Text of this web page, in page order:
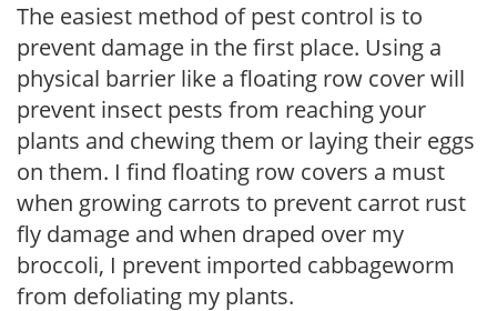
The easiest method of pest control is to
prevent damage in the first place. Using a
physical barrier like a floating row cover will
prevent insect pests from reaching your
plants and chewing them or laying their eggs
on them. I find floating row covers a must
when growing carrots to prevent carrot rust
fly damage and when draped over my
broccoli, I prevent imported cabbageworm
from defoliating my plants.